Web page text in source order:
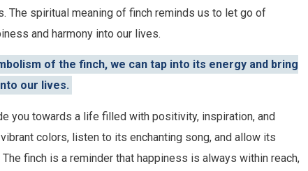
The spiritual meaning of finch reminds us to let go of
and harmony into our lives.
of the finch, we can tap into its energy and bring
our lives.
you towards a life filled with positivity, inspiration, and
colors, listen to its enchanting song, and allow its
finch is a reminder that happiness is always within reach,